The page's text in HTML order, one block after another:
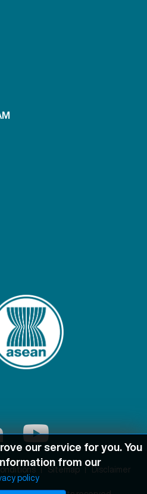
Sitemap Disclaimer
our service for you. You
from our
policy